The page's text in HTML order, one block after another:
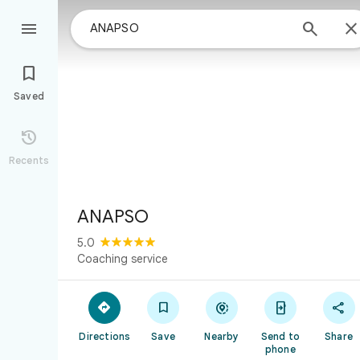
 


Saved

Recents
ANAPSO
5.0
Coaching service

Directions

Save

Nearby

Send to
phone

Share